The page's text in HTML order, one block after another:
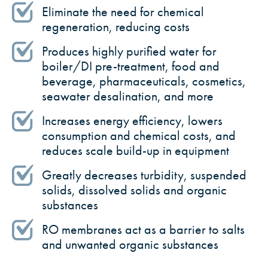
Eliminate the need for chemical
regeneration, reducing costs
Produces highly purified water for
boiler/DI pre-treatment, food and
beverage, pharmaceuticals, cosmetics,
seawater desalination, and more
Increases energy efficiency, lowers
consumption and chemical costs, and
reduces scale build-up in equipment
Greatly decreases turbidity, suspended
solids, dissolved solids and organic
substances
RO membranes act as a barrier to salts
and unwanted organic substances